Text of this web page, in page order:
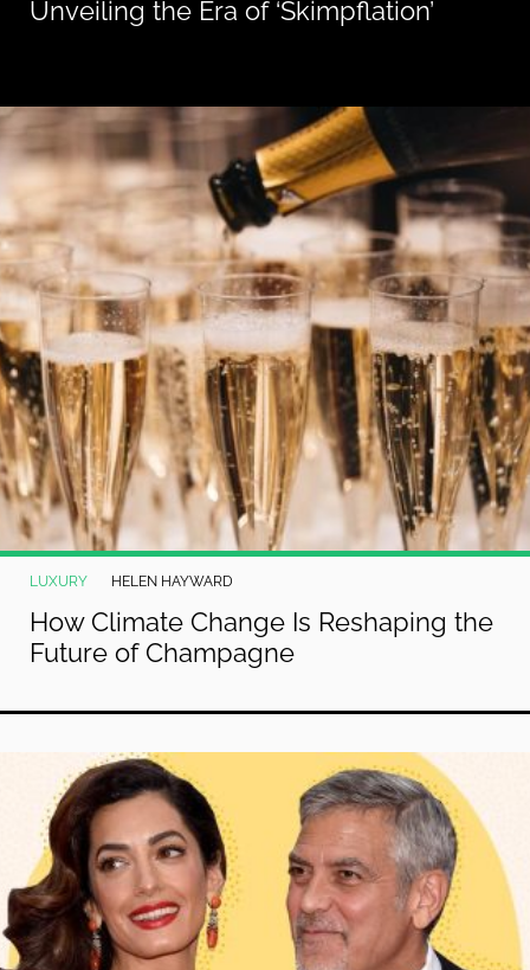
Unveiling the Era of ‘Skimpflation’
LUXURY HELEN HAYWARD
How Climate Change Is Reshaping the
Future of Champagne